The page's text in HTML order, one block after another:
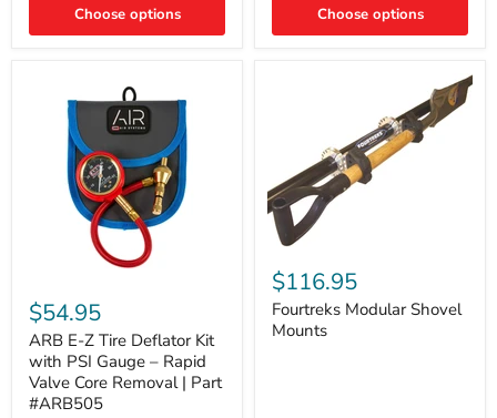
Choose options Choose options
E-
Z
Tire
Deflator
Kit
with
PSI
$54.95
ARB E-Z Tire Deflator Kit
with PSI Gauge – Rapid
Valve Core Removal | Part
#ARB505
Modular
Shovel
Mounts
$116.95
Fourtreks Modular Shovel
Mounts